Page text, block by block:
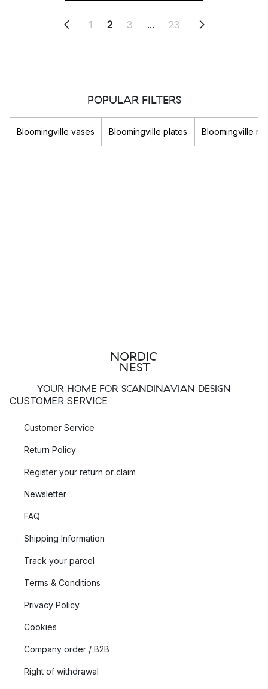
1 2 3 ... 23
POPULAR FILTERS
Bloomingville vases Bloomingville plates Bloomingville
YOUR HOME FOR SCANDINAVIAN DESIGN
CUSTOMER SERVICE
Customer Service
Return Policy
Register your return or claim
Newsletter
FAQ
Shipping Information
Track your parcel
Terms & Conditions
Privacy Policy
Cookies
Company order / B2B
Right of withdrawal